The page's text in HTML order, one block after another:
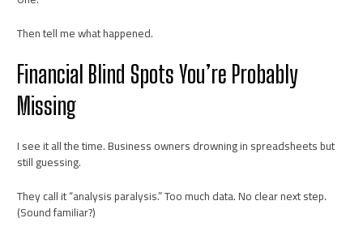
Then tell me what happened.
Financial Blind Spots You’re Probably
Missing
I see it all the time. Business owners drowning in spreadsheets but
still guessing.
They call it “analysis paralysis.” Too much data. No clear next step.
(Sound familiar?)